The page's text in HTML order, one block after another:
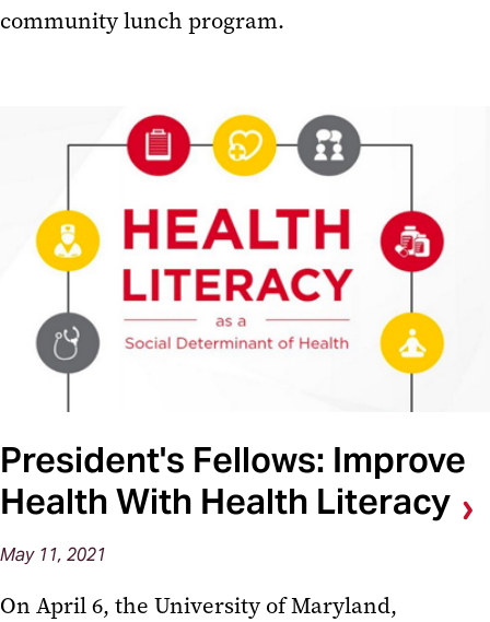
community lunch program.
President's Fellows: Improve
Health With Health Literacy
May 11, 2021
On April 6, the University of Maryland,